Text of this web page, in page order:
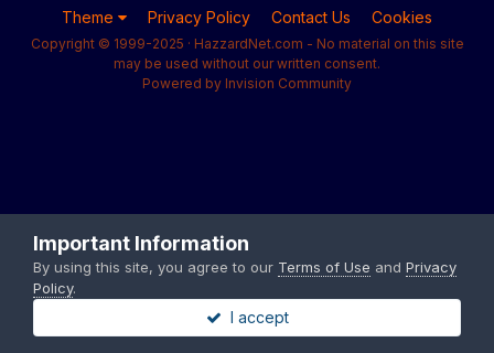
Theme Privacy Policy Contact Us Cookies
Copyright © 1999-2025 · HazzardNet.com - No material on this site
may be used without our written consent.
Powered by Invision Community
Important Information
By using this site, you agree to our Terms of Use and Privacy
Policy.
I accept